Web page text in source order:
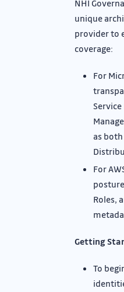
NHI
unique
provider to
coverage:
For
as
For
Roles,
Getting
To